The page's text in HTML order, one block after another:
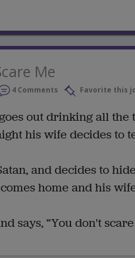
Me
4 Comments Favorite this
out drinking all
his wife decides to
and decides to
home and his
says, “You don't